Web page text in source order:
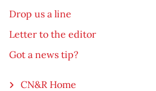
Drop us a line
Letter to the editor
Got a news tip?
CN&R Home